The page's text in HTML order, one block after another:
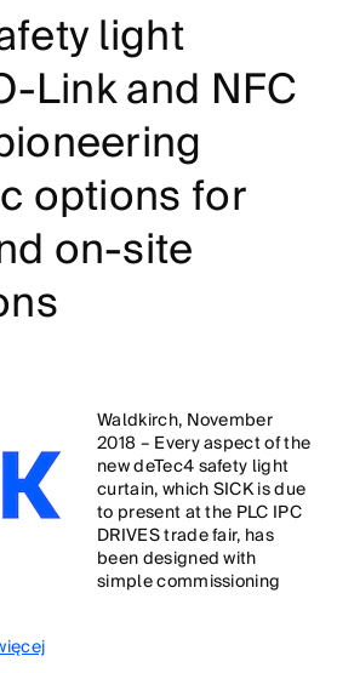
light
Link and NFC
options for
on-site
Waldkirch, November
2018 – Every aspect of the
new deTec4 safety light
curtain, which SICK is due
to present at the PLC IPC
DRIVES trade fair, has
been designed with
simple commissioning